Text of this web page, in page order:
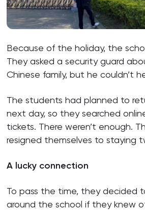
Because of the holiday, the
They asked a security guard
Chinese family, but he couldn’t
The students had planned to
next day, so they searched
tickets. There weren’t enough.
resigned themselves to staying
A lucky connection
To pass the time, they decided
around the school if they knew